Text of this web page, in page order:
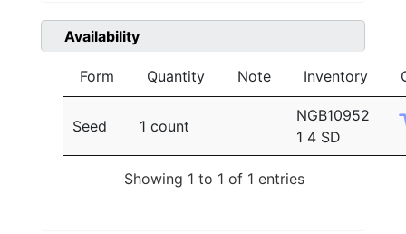
Availability
Form Quantity Note Inventory
Seed 1 count
NGB10952
1 4 SD
Showing 1 to 1 of 1 entries